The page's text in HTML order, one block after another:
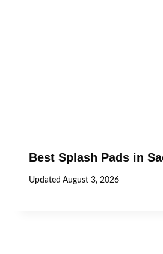
Best Splash Pads in
Updated August 3, 2026